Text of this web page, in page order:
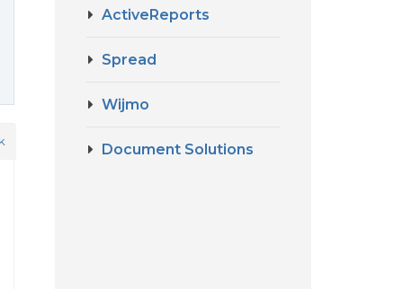
ActiveReports
Spread
Wijmo
Document Solutions